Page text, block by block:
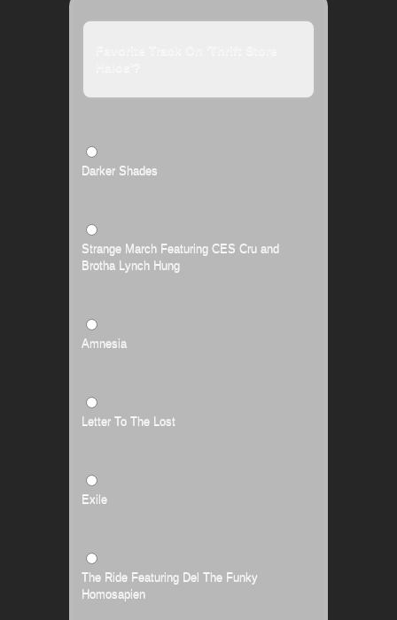
Darker Shades
Strange March Featuring CES Cru and
Brotha Lynch Hung
Amnesia
Letter To The Lost
Exile
The Ride Featuring Del The Funky
Homosapien